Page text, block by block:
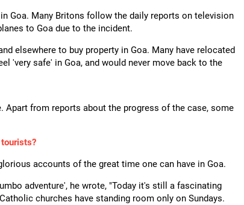
Goa. Many Britons follow the daily reports on television
to Goa due to the incident.
elsewhere to buy property in Goa. Many have relocated
'very safe' in Goa, and would never move back to the
from reports about the progress of the case, some
accounts of the great time one can have in Goa.
adventure', he wrote, "Today it's still a fascinating
churches have standing room only on Sundays.